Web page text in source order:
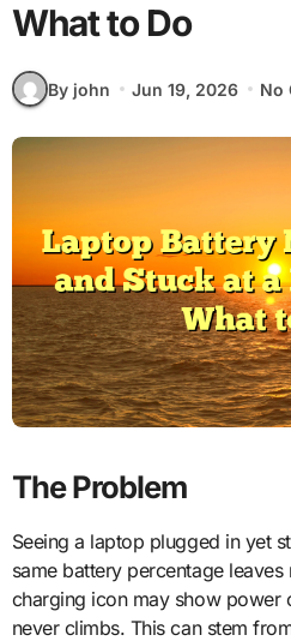
What to Do
By john Jun 19, 2026 No
The Problem
Seeing a laptop plugged in yet stubbornly frozen at the
same battery percentage
charging icon may show power
never climbs. This can stem